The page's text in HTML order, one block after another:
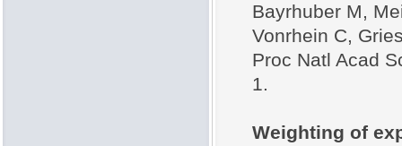
Bayrhuber M,
Vonrhein C,
Proc Natl Acad
1.
Weighting of